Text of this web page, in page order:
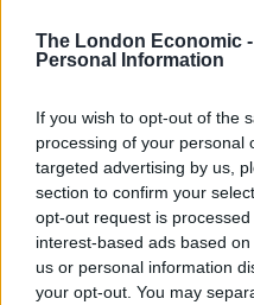
The London Economic -
Personal Information
If you wish to opt-out of the
processing of your personal
targeted advertising by us,
section to confirm your
opt-out request is
interest-based ads based
us or personal information
your opt-out. You may